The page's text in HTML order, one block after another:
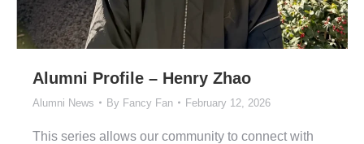
Alumni Profile – Henry Zhao
Alumni News By Fancy Fan February 12, 2026
This series allows our community to connect with